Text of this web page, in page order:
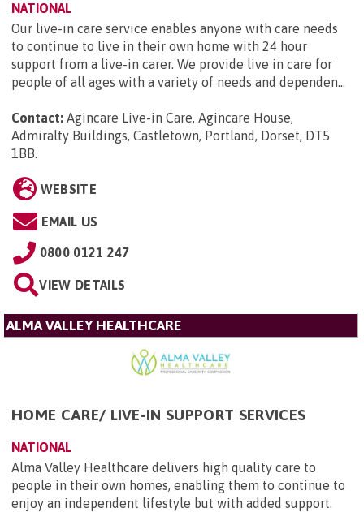
NATIONAL
Our live-in care service enables anyone with care needs
to continue to live in their own home with 24 hour
support from a live-in carer. We provide live in care for
people of all ages with a variety of needs and dependen...
Contact: Agincare Live-in Care, Agincare House,
Admiralty Buildings, Castletown, Portland, Dorset, DT5
1BB.
WEBSITE
EMAIL US
0800 0121 247
VIEW DETAILS
ALMA VALLEY HEALTHCARE
HOME CARE/ LIVE-IN SUPPORT SERVICES
NATIONAL
Alma Valley Healthcare delivers high quality care to
people in their own homes, enabling them to continue to
enjoy an independent lifestyle but with added support.